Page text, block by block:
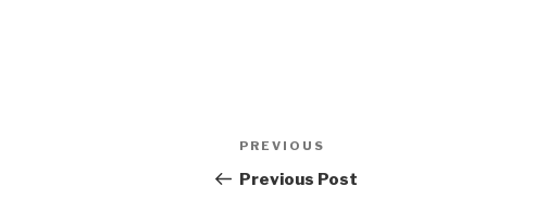
Post
navigation
Previous
Post
PREVIOUS
Previous Post